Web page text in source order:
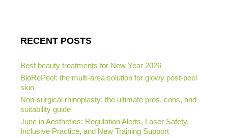
RECENT POSTS
Best beauty treatments for New Year 2026
BioRePeel: the multi-area solution for glowy post-peel
skin
Non-surgical rhinoplasty: the ultimate pros, cons, and
suitability guide
June in Aesthetics: Regulation Alerts, Laser Safety,
Inclusive Practice, and New Training Support